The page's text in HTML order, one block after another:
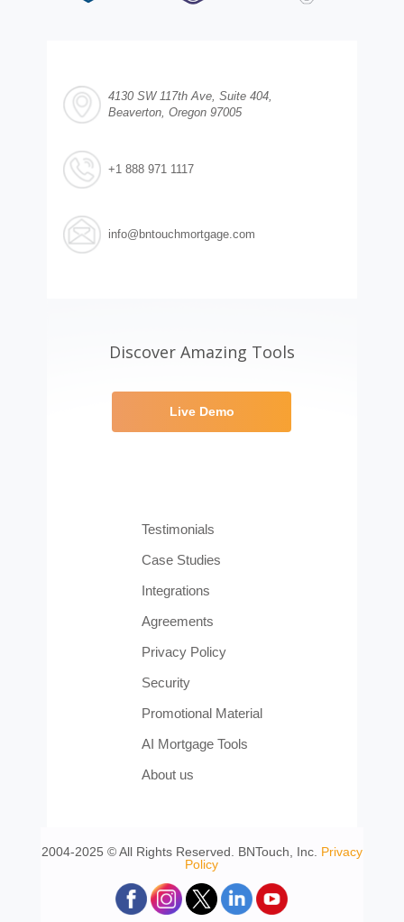
4130 SW 117th Ave, Suite 404,
Beaverton, Oregon 97005
+1 888 971 1117
info@bntouchmortgage.com
Discover Amazing Tools
Live Demo
Testimonials
Case Studies
Integrations
Agreements
Privacy Policy
Security
Promotional Material
AI Mortgage Tools
About us
2004-2025 © All Rights Reserved. BNTouch, Inc. Privacy
Policy